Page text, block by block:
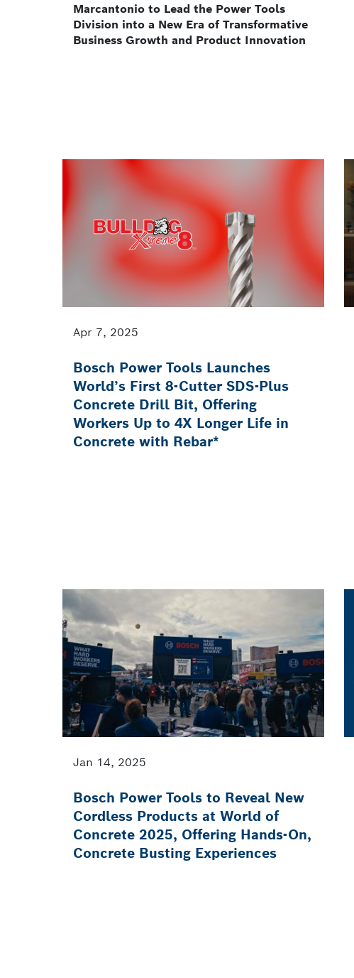
Marcantonio to Lead the Power Tools
Division into a New Era of Transformative
Business Growth and Product Innovation
Apr 7, 2025
Bosch Power Tools Launches
World’s First 8-Cutter SDS-Plus
Concrete Drill Bit, Offering
Workers Up to 4X Longer Life in
Concrete with Rebar*
Jan 14, 2025
Bosch Power Tools to Reveal New
Cordless Products at World of
Concrete 2025, Offering Hands-On,
Concrete Busting Experiences